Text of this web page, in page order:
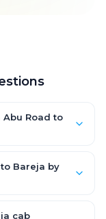
Road to
higher. Every
driver
Bareja by
cab